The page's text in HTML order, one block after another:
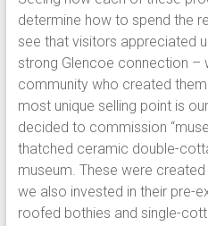
determine how to spend the
see that visitors appreciated
strong Glencoe connection –
community who created
most unique selling point is
decided to commission
thatched ceramic double-
museum. These were
we also invested in their pre-
roofed bothies and single-